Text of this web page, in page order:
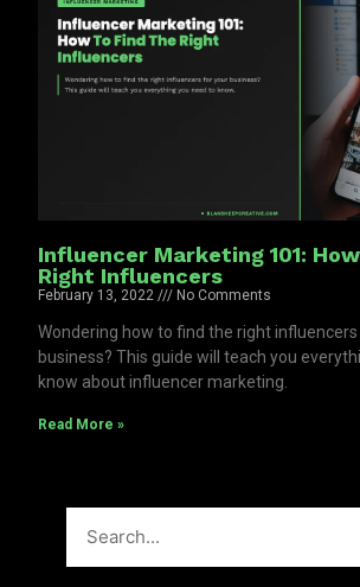
Influencer Marketing 101:
Right Influencers
February 13, 2022 No Comments
Wondering how to find the right
business? This guide will teach you
know about influencer marketing.
Read More »